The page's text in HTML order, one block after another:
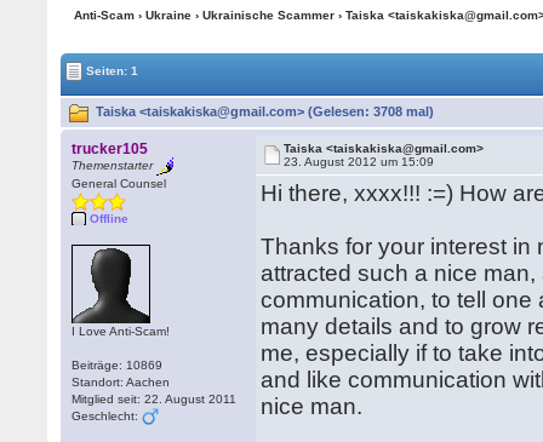
Anti-Scam› Ukraine› Ukrainische Scammer› Taiska
Seiten: 1
Taiska <taiskakiska@gmail.com> (Gelesen: 3708 mal)
trucker105
Themenstarter
General Counsel
Offline
I Love Anti-Scam!
Beiträge: 10869
Standort: Aachen
Mitglied seit: 22. August 2011
Geschlecht:
Taiska <taiskakiska@gmail.com>
23. August 2012 um 15:09
Hi there, xxxx!!! :=) How
Thanks for your interest in
attracted such a nice
communication, to tell one
many details and to grow
me, especially if to take
and like communication
nice man.